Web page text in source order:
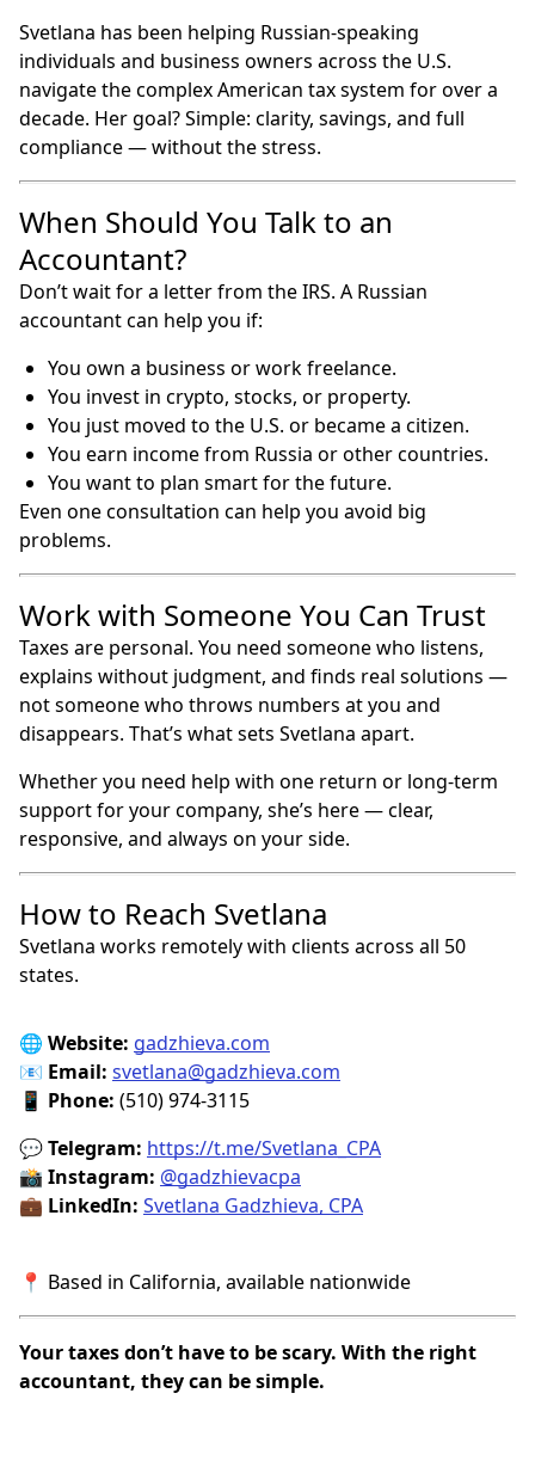
Svetlana has been helping Russian-speaking
individuals and business owners across the U.S.
navigate the complex American tax system for over a
decade. Her goal? Simple: clarity, savings, and full
compliance — without the stress.
When Should You Talk to an
Accountant?
Don’t wait for a letter from the IRS. A Russian
accountant can help you if:
You own a business or work freelance.
You invest in crypto, stocks, or property.
You just moved to the U.S. or became a citizen.
You earn income from Russia or other countries.
You want to plan smart for the future.
Even one consultation can help you avoid big
problems.
Work with Someone You Can Trust
Taxes are personal. You need someone who listens,
explains without judgment, and finds real solutions —
not someone who throws numbers at you and
disappears. That’s what sets Svetlana apart.
Whether you need help with one return or long-term
support for your company, she’s here — clear,
responsive, and always on your side.
How to Reach Svetlana
Svetlana works remotely with clients across all 50
states.
🌐 Website: gadzhieva.com
📧 Email: svetlana@gadzhieva.com
📱 Phone: (510) 974-3115
💬Telegram: https://t.me/Svetlana_CPA
📸 Instagram: @gadzhievacpa
💼 LinkedIn: Svetlana Gadzhieva, CPA
📍 Based in California, available nationwide
Your taxes don’t have to be scary. With the right
accountant, they can be simple.